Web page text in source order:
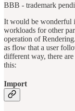
BBB - trademark
It would be wonderful
workloads for other
operation of
as flow that a user
different way, there
this:
Import